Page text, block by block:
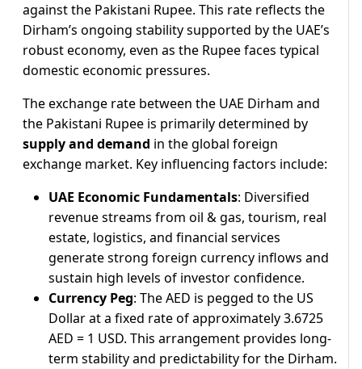
against the Pakistani Rupee. This rate reflects the
Dirham’s ongoing stability supported by the UAE’s
robust economy, even as the Rupee faces typical
domestic economic pressures.
The exchange rate between the UAE Dirham and
the Pakistani Rupee is primarily determined by
supply and demand in the global foreign
exchange market. Key influencing factors include:
UAE Economic Fundamentals: Diversified
revenue streams from oil & gas, tourism, real
estate, logistics, and financial services
generate strong foreign currency inflows and
sustain high levels of investor confidence.
Currency Peg: The AED is pegged to the US
Dollar at a fixed rate of approximately 3.6725
AED = 1 USD. This arrangement provides long-
term stability and predictability for the Dirham.